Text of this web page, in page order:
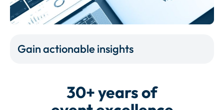
Gain actionable insights
30+ years of